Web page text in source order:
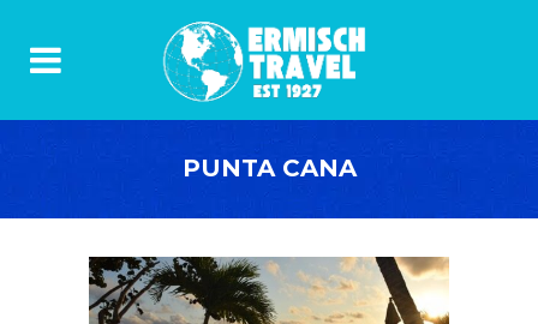
PUNTA CANA